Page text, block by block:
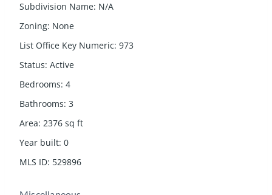
Subdivision Name: N/A
Zoning: None
List Office Key Numeric: 973
Status: Active
Bedrooms: 4
Bathrooms: 3
Area: 2376 sq ft
Year built: 0
MLS ID: 529896